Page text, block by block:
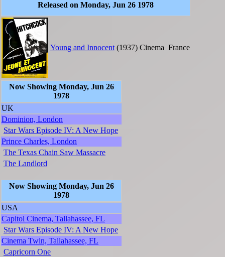
Released on Monday, Jun 26 1978
Young and Innocent (1937) Cinema France
Now Showing Monday, Jun 26
1978
UK
Dominion, London
Star Wars Episode IV: A New Hope
Prince Charles, London
The Texas Chain Saw Massacre
The Landlord
Now Showing Monday, Jun 26
1978
USA
Capitol Cinema, Tallahassee, FL
Star Wars Episode IV: A New Hope
Cinema Twin, Tallahassee, FL
Capricorn One